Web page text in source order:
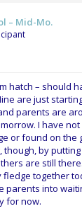
– Mid-Mo.
hatch – should
are just
parents are
I have
or found on the
though, by
are still
together
parents into
for now.